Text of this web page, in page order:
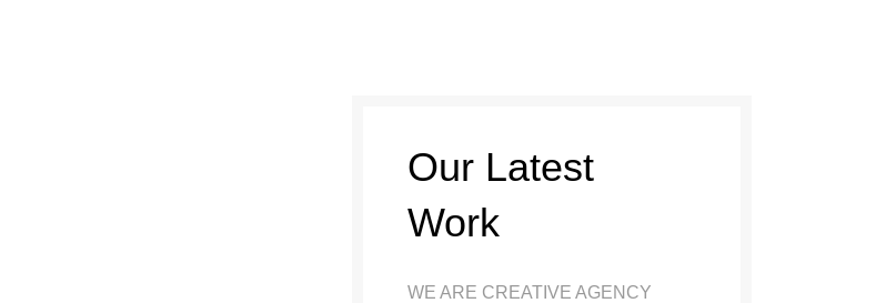
Our Latest
Work
WE ARE CREATIVE AGENCY